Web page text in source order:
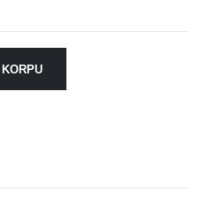
KORPU